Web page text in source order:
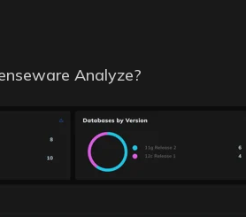
Analyze?